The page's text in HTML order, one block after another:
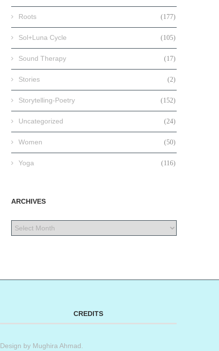
Roots (177)
Sol+Luna Cycle (105)
Sound Therapy (17)
Stories (2)
Storytelling-Poetry (152)
Uncategorized (24)
Women (50)
Yoga (116)
ARCHIVES
CREDITS
Design by Mughira Ahmad